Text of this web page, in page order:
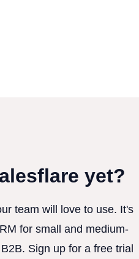
yet?
team will love to use. It's
for small and medium-
Sign up for a free trial